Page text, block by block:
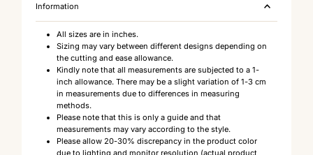
Information
All sizes are in inches.
Sizing may vary between different designs depending on
the cutting and ease allowance.
Kindly note that all measurements are subjected to a 1-
inch allowance. There may be a slight variation of 1-3 cm
in measurements due to differences in measuring
methods.
Please note that this is only a guide and that
measurements may vary according to the style.
Please allow 20-30% discrepancy in the product color
due to lighting and monitor resolution (actual product